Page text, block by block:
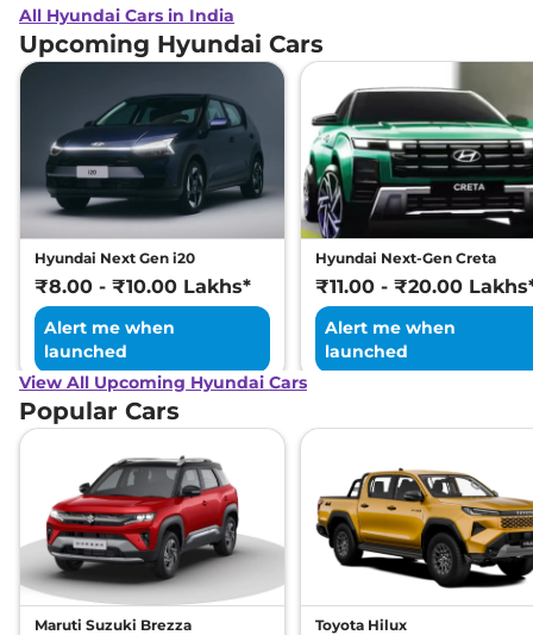
All Hyundai Cars in India
Upcoming Hyundai Cars
Hyundai Next Gen i20
₹8.00 - ₹10.00 Lakhs*
Alert me when
launched
Hyundai Next-Gen Creta
₹11.00 - ₹20.00
Alert me when
launched
View All Upcoming Hyundai Cars
Popular Cars
Maruti Suzuki Brezza Toyota Hilux